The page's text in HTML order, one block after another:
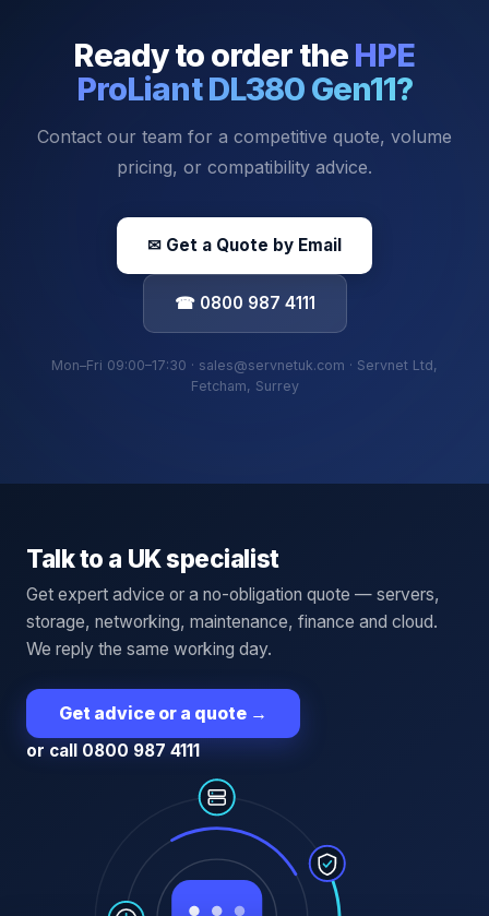
Ready to order the HPE
ProLiant DL380 Gen11?
Contact our team for a competitive quote, volume
pricing, or compatibility advice.
✉ Get a Quote by Email
☎ 0800 987 4111
Mon–Fri 09:00–17:30 · sales@servnetuk.com · Servnet Ltd,
Fetcham, Surrey
Talk to a UK specialist
Get expert advice or a no-obligation quote — servers,
storage, networking, maintenance, finance and cloud.
We reply the same working day.
Get advice or a quote →
or call 0800 987 4111